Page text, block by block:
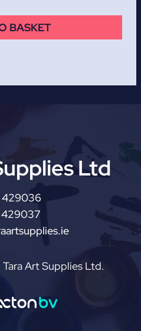
BASKET
Ltd
429036
429037
Art Supplies Ltd.